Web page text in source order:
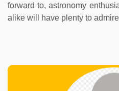
forward to, astronomy
alike will have plenty to